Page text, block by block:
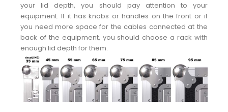
your lid depth, you should pay attention to your
equipment. If it has knobs or handles on the front or if
you need more space for the cables connected at the
back of the equipment, you should choose a rack with
enough lid depth for them.